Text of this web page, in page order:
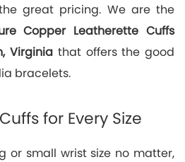
great pricing. We are the
Copper Leatherette Cuffs
Virginia that offers the good
bracelets.
for Every Size
or small wrist size no matter,